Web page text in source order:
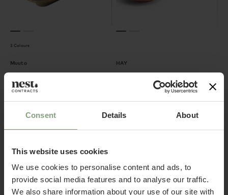
Consent Details About
This website uses cookies
We use cookies to personalise content and ads, to
provide social media features and to analyse our traffic.
We also share information about your use of our site with
3 Colours
Muuto
Mere Bowl
£124.17
HAY
Barro Bowls - Set of 2
ex. VAT